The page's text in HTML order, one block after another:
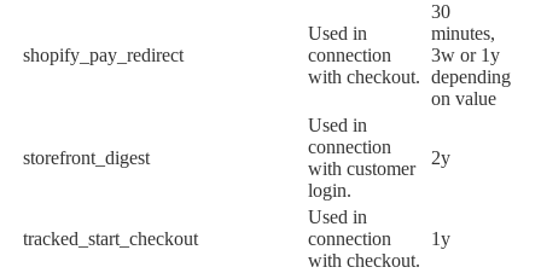
shopify_pay_redirect
Used in
connection
with checkout.
30
minutes,
3w or 1y
depending
on value
storefront_digest
Used in
connection
with customer
login.
2y
tracked_start_checkout
Used in
connection
with checkout.
1y